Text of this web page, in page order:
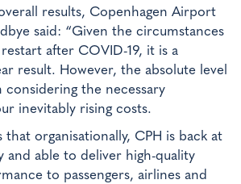
results, Copenhagen Airport
said: “Given the circumstances
after COVID-19, it is a
result. However, the absolute level
considering the necessary
inevitably rising costs.
that organisationally, CPH is back at
and able to deliver high-quality
to passengers, airlines and